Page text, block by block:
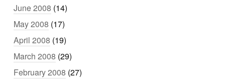
June 2008 (14)
May 2008 (17)
April 2008 (19)
March 2008 (29)
February 2008 (27)